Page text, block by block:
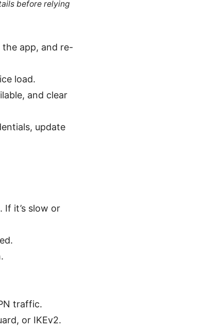
before relying
app, and re-
load.
and clear
update
it’s slow or
traffic.
or IKEv2.